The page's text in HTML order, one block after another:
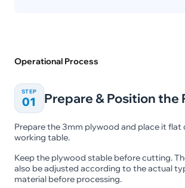
Operational Process
STEP
01 Prepare & Position the
Prepare the 3mm plywood and place it flat
working table.
Keep the plywood stable before cutting.
also be adjusted according to the actual
material before processing.